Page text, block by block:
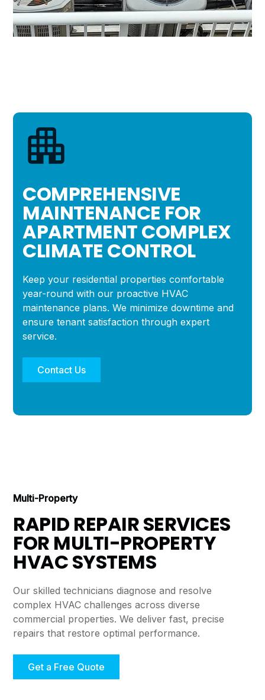
COMPREHENSIVE
MAINTENANCE FOR
APARTMENT COMPLEX
CLIMATE CONTROL
Keep your residential properties comfortable
year-round with our proactive HVAC
maintenance plans. We minimize downtime and
ensure tenant satisfaction through expert
service.
Contact Us
Multi-Property
RAPID REPAIR SERVICES
FOR MULTI-PROPERTY
HVAC SYSTEMS
Our skilled technicians diagnose and resolve
complex HVAC challenges across diverse
commercial properties. We deliver fast, precise
repairs that restore optimal performance.
Get a Free Quote